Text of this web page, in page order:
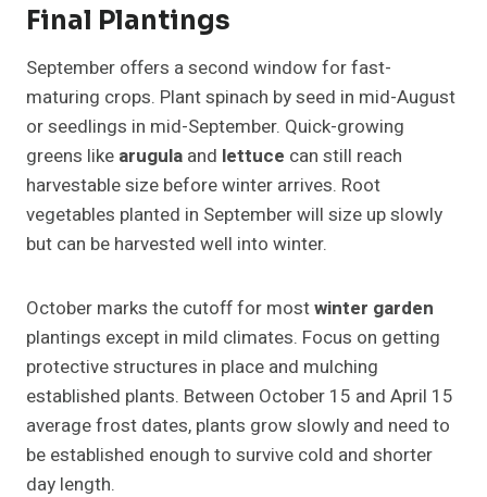
Final Plantings
September offers a second window for fast-
maturing crops. Plant spinach by seed in mid-August
or seedlings in mid-September. Quick-growing
greens like arugula and lettuce can still reach
harvestable size before winter arrives. Root
vegetables planted in September will size up slowly
but can be harvested well into winter.
October marks the cutoff for mostwinter garden
plantings except in mild climates. Focus on getting
protective structures in place and mulching
established plants. Between October 15 and April 15
average frost dates, plants grow slowly and need to
be established enough to survive cold and shorter
day length.